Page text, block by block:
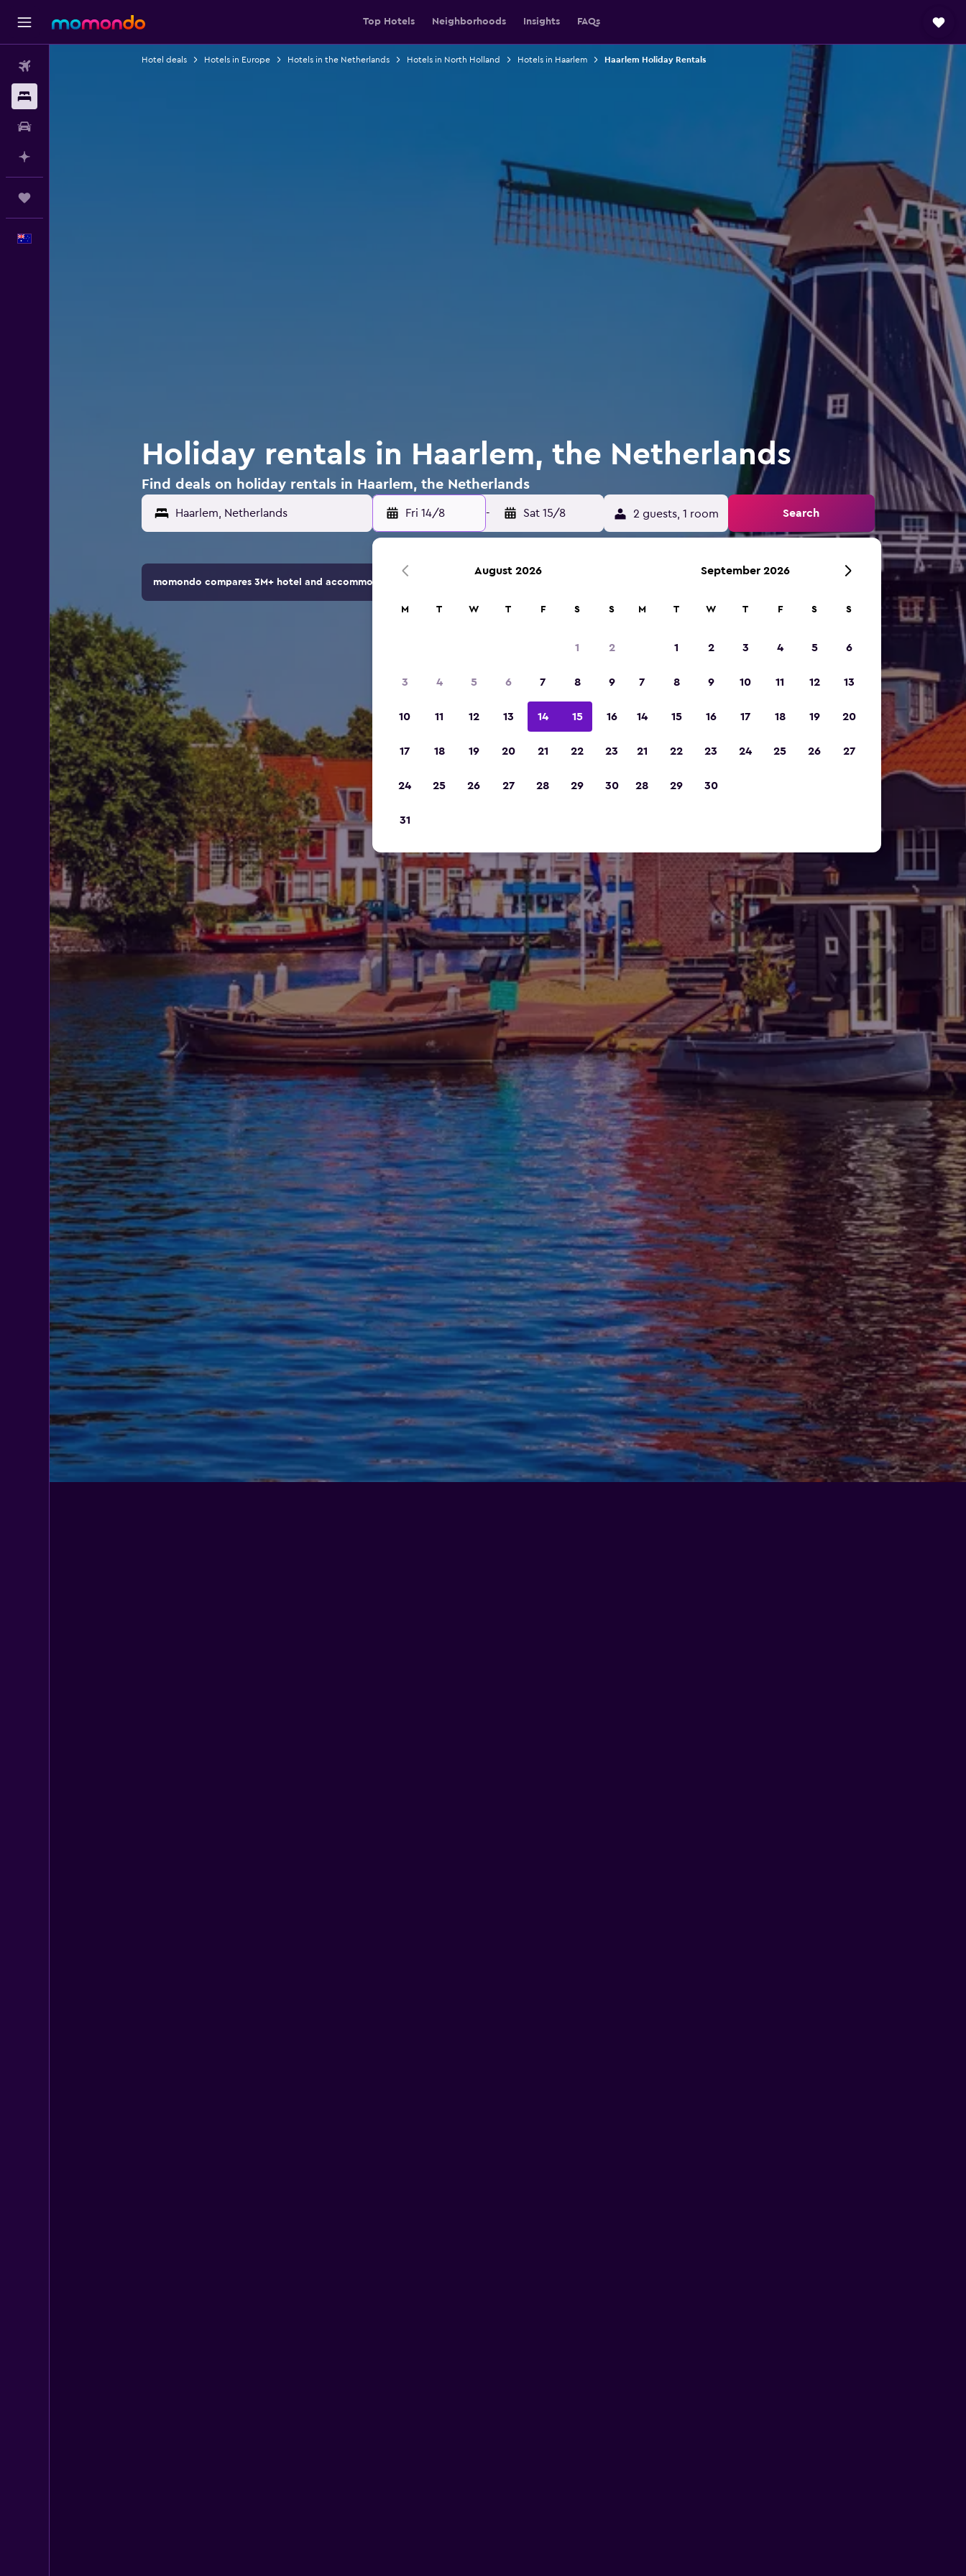
Top Hotels Neighborhoods Insights FAQs
Hotel deals Hotels in Europe Hotels in the Netherlands Hotels in North Holland Hotels in Haarlem Haarlem Holiday Rentals
Holiday rentals in Haarlem, the Netherlands
Find deals on holiday rentals in Haarlem, the Netherlands
Fri 14/8 - Sat 15/8 2 guests, 1 room Search
momondo compares 3M+ hotel and accommodation options.
August 2026
M T W T F S S
1 2
3 4 5 6 7 8 9
10 11 12 13 14 15 16
17 18 19 20 21 22 23
24 25 26 27 28 29 30
31
September 2026
M T W T F S S
1 2 3 4 5 6
7 8 9 10 11 12 13
14 15 16 17 18 19 20
21 22 23 24 25 26 27
28 29 30